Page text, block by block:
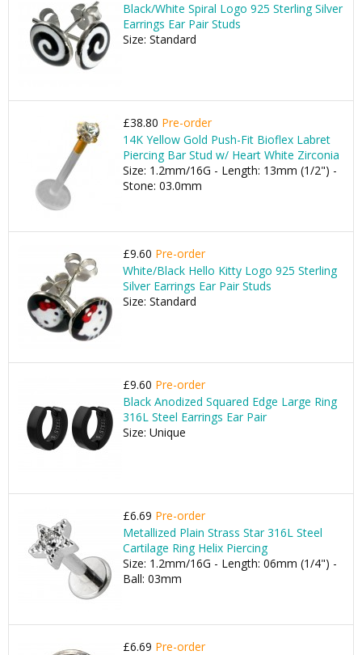
Black/White Spiral Logo 925 Sterling Silver
Earrings Ear Pair Studs
Size: Standard
£38.80 Pre-order
14K Yellow Gold Push-Fit Bioflex Labret
Piercing Bar Stud w/ Heart White Zirconia
Size: 1.2mm/16G - Length: 13mm (1/2") -
Stone: 03.0mm
£9.60 Pre-order
White/Black Hello Kitty Logo 925 Sterling
Silver Earrings Ear Pair Studs
Size: Standard
£9.60 Pre-order
Black Anodized Squared Edge Large Ring
316L Steel Earrings Ear Pair
Size: Unique
£6.69 Pre-order
Metallized Plain Strass Star 316L Steel
Cartilage Ring Helix Piercing
Size: 1.2mm/16G - Length: 06mm (1/4") -
Ball: 03mm
£6.69 Pre-order